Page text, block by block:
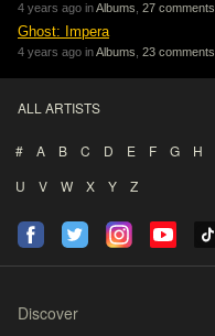
4 years ago inAlbums 27 comments
Ghost: Impera
4 years ago inAlbums 23 comments
ALL ARTISTS
# A B C D E F G H
U
V W X Y Z
Discover